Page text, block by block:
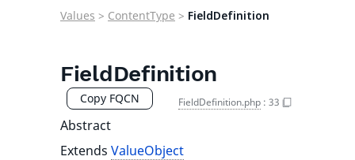
User Documentation
Values > ContentType > FieldDefinition
FieldDefinition
Copy FQCN FieldDefinition.php : 33
Abstract
Extends ValueObject